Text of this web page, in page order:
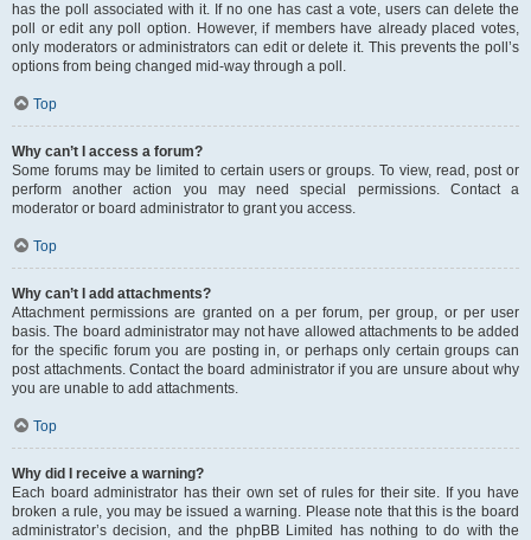
has the poll associated with it. If no one has cast a vote, users can delete the
poll or edit any poll option. However, if members have already placed votes,
only moderators or administrators can edit or delete it. This prevents the poll’s
options from being changed mid-way through a poll.
Top
Why can’t I access a forum?
Some forums may be limited to certain users or groups. To view, read, post or
perform another action you may need special permissions. Contact a
moderator or board administrator to grant you access.
Top
Why can’t I add attachments?
Attachment permissions are granted on a per forum, per group, or per user
basis. The board administrator may not have allowed attachments to be added
for the specific forum you are posting in, or perhaps only certain groups can
post attachments. Contact the board administrator if you are unsure about why
you are unable to add attachments.
Top
Why did I receive a warning?
Each board administrator has their own set of rules for their site. If you have
broken a rule, you may be issued a warning. Please note that this is the board
administrator’s decision, and the phpBB Limited has nothing to do with the